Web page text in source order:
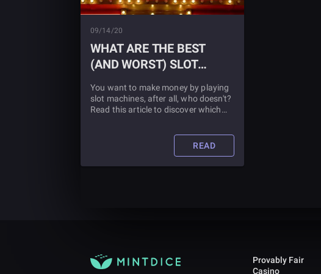
09/14/20
WHAT ARE THE BEST
(AND WORST) SLOT
MACHINES TO PLAY?
You want to make money by playing
slot machines, after all, who doesn't?
Read this article to discover which
READ
Provably Fair
Casino